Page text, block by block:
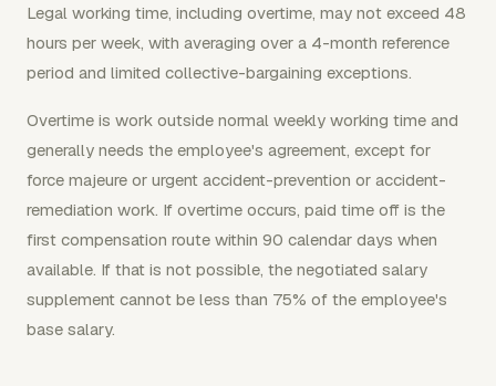
Legal working time, including overtime, may not exceed 48
hours per week, with averaging over a 4-month reference
period and limited collective-bargaining exceptions.
Overtime is work outside normal weekly working time and
generally needs the employee's agreement, except for
force majeure or urgent accident-prevention or accident-
remediation work. If overtime occurs, paid time off is the
first compensation route within 90 calendar days when
available. If that is not possible, the negotiated salary
supplement cannot be less than 75% of the employee's
base salary.